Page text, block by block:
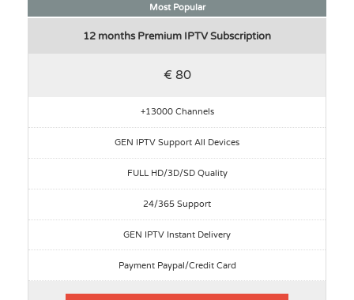
Most Popular
12 months Premium IPTV Subscription
€ 80
+13000 Channels
GEN IPTV Support All Devices
FULL HD/3D/SD Quality
24/365 Support
GEN IPTV Instant Delivery
Payment Paypal/Credit Card